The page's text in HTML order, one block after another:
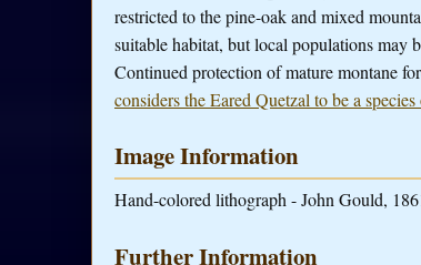
restricted to the pine-oak and mixed
suitable habitat, but local populations may
Continued protection of mature montane
considers the Eared Quetzal to be a
Image Information
Hand-colored lithograph - John Gould,
Further Information